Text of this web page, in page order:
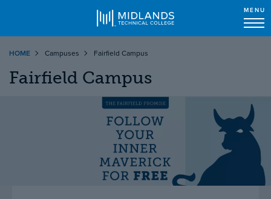
main
content
MENU
HOME Campuses Fairfield Campus
Fairfield Campus